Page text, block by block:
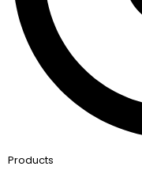
Products